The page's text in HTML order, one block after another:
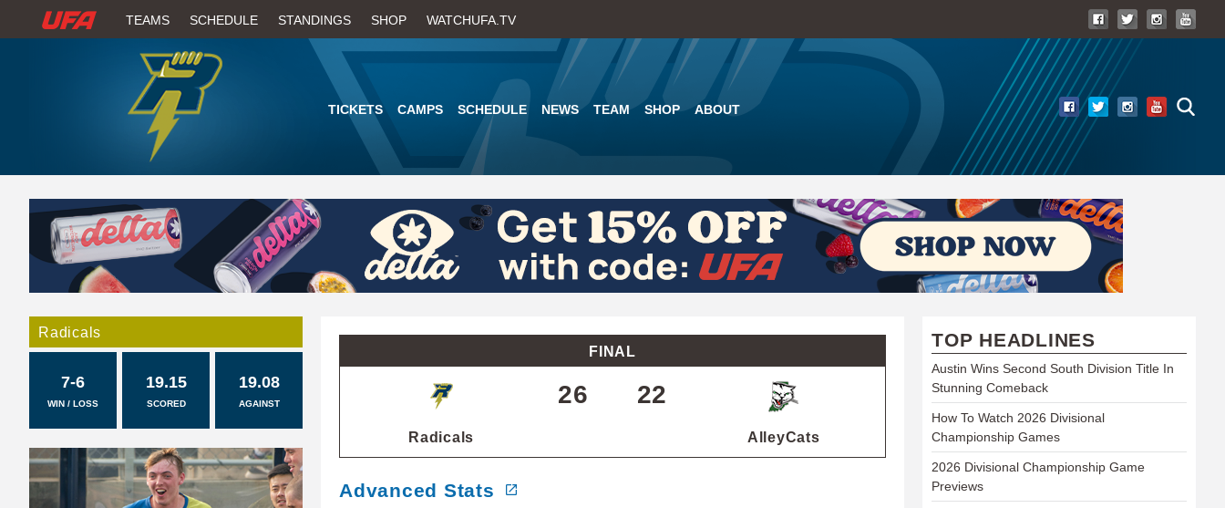
to
main
content
W
H
U
F
A
TEAMS SCHEDULE STANDINGS SHOP WATCHUFA.TV
TICKETS CAMPS SCHEDULE NEWS TEAM SHOP ABOUT
FINAL
Radicals
26 22
AlleyCats
Advanced Stats
Radicals
7-6
WIN / LOSS
19.15
SCORED
19.08
AGAINST
TOP HEADLINES
Austin Wins Second South Division Title In
Stunning Comeback
How To Watch 2026 Divisional
Championship Games
2026 Divisional Championship Game
Previews